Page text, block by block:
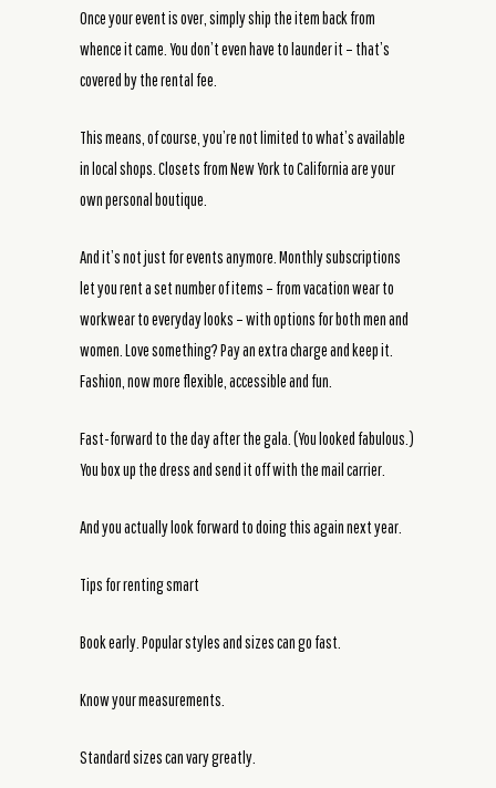
Once your event is over, simply ship the item back from
whence it came. You don’t even have to launder it – that’s
covered by the rental fee.
This means, of course, you’re not limited to what’s available
in local shops. Closets from New York to California are your
own personal boutique.
And it’s not just for events anymore. Monthly subscriptions
let you rent a set number of items – from vacation wear to
workwear to everyday looks – with options for both men and
women. Love something? Pay an extra charge and keep it.
Fashion, now more flexible, accessible and fun.
Fast-forward to the day after the gala. (You looked fabulous.)
You box up the dress and send it off with the mail carrier.
And you actually look forward to doing this again next year.
Tips for renting smart
Book early. Popular styles and sizes can go fast.
Know your measurements.
Standard sizes can vary greatly.